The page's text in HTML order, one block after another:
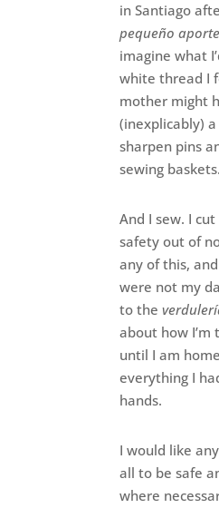
in Santiago
pequeño aporte
imagine what
white thread I
mother might
(inexplicably)
sharpen pins
sewing baskets.
And I sew. I
safety out of
any of this,
were not my
to the
about how I’m
until I am
everything I
hands.
I would like
all to be safe
where